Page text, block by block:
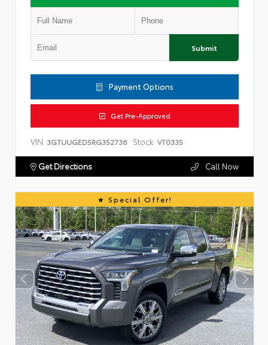
Submit
Payment Options
Get Pre-Approved
VIN: 3GTUUGED5RG352736 Stock: VT0335
Get Directions Call Now
Special Offer!